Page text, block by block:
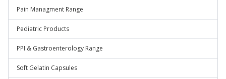
Pain Managment Range
Pediatric Products
PPI & Gastroenterology Range
Soft Gelatin Capsules